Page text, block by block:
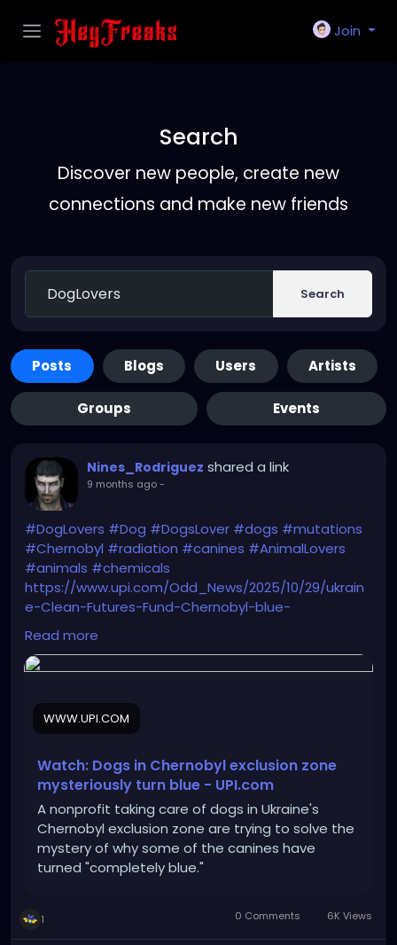
Join
Search
Discover new people, create new
connections and make new friends
Search
Posts Blogs Users Artists
Groups Events
Nines_Rodriguez shared a link
9 months ago-
#DogLovers #Dog #DogsLover #dogs #mutations
#Chernobyl #radiation #canines #AnimalLovers
#animals #chemicals
https://www.upi.com/Odd_News/2025/10/29/ukrain
e-Clean-Futures-Fund-Chernobyl-blue-
dogs/6081761759066/
Read more
WWW.UPI.COM
Watch: Dogs in Chernobyl exclusion zone
mysteriously turn blue - UPI.com
A nonprofit taking care of dogs in Ukraine's
Chernobyl exclusion zone are trying to solve the
mystery of why some of the canines have
turned "completely blue."
1 0 Comments 6K Views